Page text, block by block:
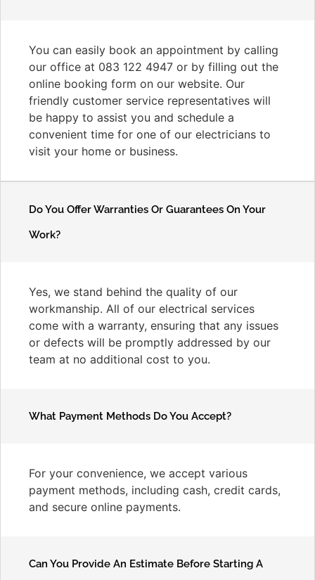
You can easily book an appointment by calling
our office at 083 122 4947 or by filling out the
online booking form on our website. Our
friendly customer service representatives will
be happy to assist you and schedule a
convenient time for one of our electricians to
visit your home or business.
Do You Offer Warranties Or Guarantees On Your
Work?
Yes, we stand behind the quality of our
workmanship. All of our electrical services
come with a warranty, ensuring that any issues
or defects will be promptly addressed by our
team at no additional cost to you.
What Payment Methods Do You Accept?
For your convenience, we accept various
payment methods, including cash, credit cards,
and secure online payments.
Can You Provide An Estimate Before Starting A